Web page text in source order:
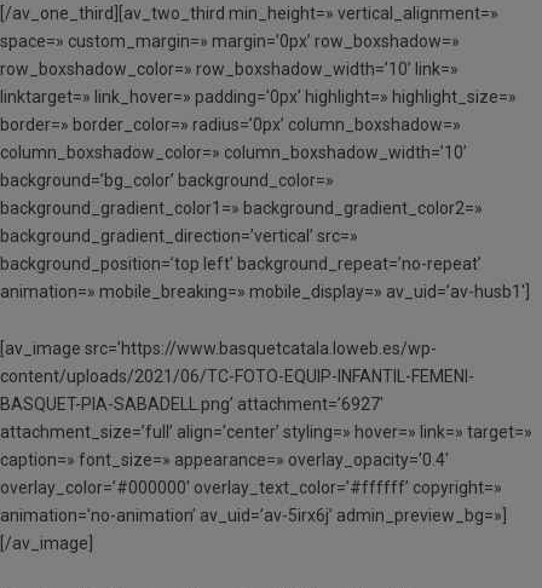
[/av_one_third][av_two_third min_height=» vertical_alignment=»
space=» custom_margin=» margin=’0px’ row_boxshadow=»
row_boxshadow_color=» row_boxshadow_width=’10’ link=»
linktarget=» link_hover=» padding=’0px’ highlight=» highlight_size=»
border=» border_color=» radius=’0px’ column_boxshadow=»
column_boxshadow_color=» column_boxshadow_width=’10’
background=’bg_color’ background_color=»
background_gradient_color1=» background_gradient_color2=»
background_gradient_direction=’vertical’ src=»
background_position=’top left’ background_repeat=’no-repeat’
animation=» mobile_breaking=» mobile_display=» av_uid=’av-husb1′]
[av_image src=’https://www.basquetcatala.loweb.es/wp-
content/uploads/2021/06/TC-FOTO-EQUIP-INFANTIL-FEMENI-
BASQUET-PIA-SABADELL.png’ attachment=’6927′
attachment_size=’full’ align=’center’ styling=» hover=» link=» target=»
caption=» font_size=» appearance=» overlay_opacity=’0.4′
overlay_color=’#000000′ overlay_text_color=’#ffffff’ copyright=»
animation=’no-animation’ av_uid=’av-5irx6j’ admin_preview_bg=»]
[/av_image]